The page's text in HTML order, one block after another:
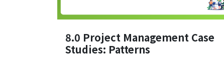
8.0 Project Management Case
Studies: Patterns